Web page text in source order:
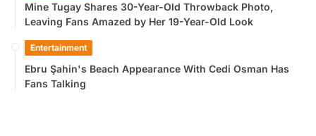
Mine Tugay Shares 30-Year-Old Throwback Photo,
Leaving Fans Amazed by Her 19-Year-Old Look
Entertainment
Ebru Şahin's Beach Appearance With Cedi Osman Has
Fans Talking